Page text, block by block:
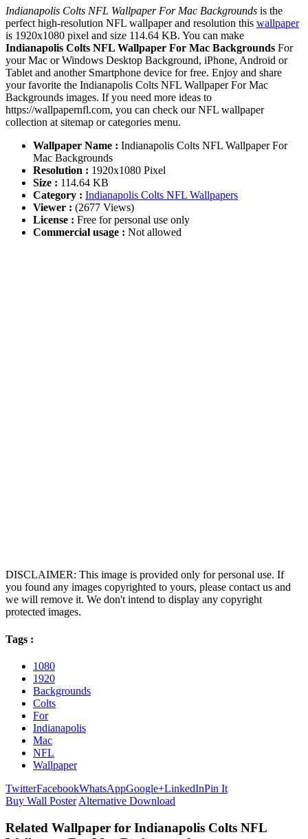
Indianapolis Colts NFL Wallpaper For Mac Backgrounds is the
perfect high-resolution NFL wallpaper and resolution this wallpaper
is 1920x1080 pixel and size 114.64 KB. You can make
Indianapolis Colts NFL Wallpaper For Mac Backgrounds For
your Mac or Windows Desktop Background, iPhone, Android or
Tablet and another Smartphone device for free. Enjoy and share
your favorite the Indianapolis Colts NFL Wallpaper For Mac
Backgrounds images. If you need more ideas to
https://wallpapernfl.com, you can check our NFL wallpaper
collection at sitemap or categories menu.
Wallpaper Name : Indianapolis Colts NFL Wallpaper For
Mac Backgrounds
Resolution : 1920x1080 Pixel
Size : 114.64 KB
Category : Indianapolis Colts NFL Wallpapers
Viewer : (2677 Views)
License : Free for personal use only
Commercial usage : Not allowed
DISCLAIMER: This image is provided only for personal use. If
you found any images copyrighted to yours, please contact us and
we will remove it. We don't intend to display any copyright
protected images.
Tags :
1080
1920
Backgrounds
Colts
For
Indianapolis
Mac
NFL
Wallpaper
TwitterFacebookWhatsAppGoogle+LinkedInPin It
Buy Wall Poster Alternative Download
Related Wallpaper for Indianapolis Colts NFL